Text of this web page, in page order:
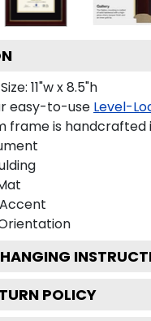
11"w x 8.5"h
easy-to-use Level-
frame is
POLICY